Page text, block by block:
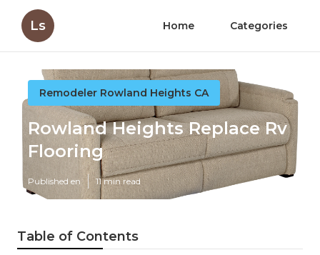
Ls Home Categories
Remodeler Rowland Heights CA
Rowland Heights Replace Rv
Flooring
Published en 11 min read
Table of Contents